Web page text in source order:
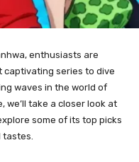
enthusiasts are
series to dive
waves in the world of
we’ll take a closer look at
some of its top picks
tastes.